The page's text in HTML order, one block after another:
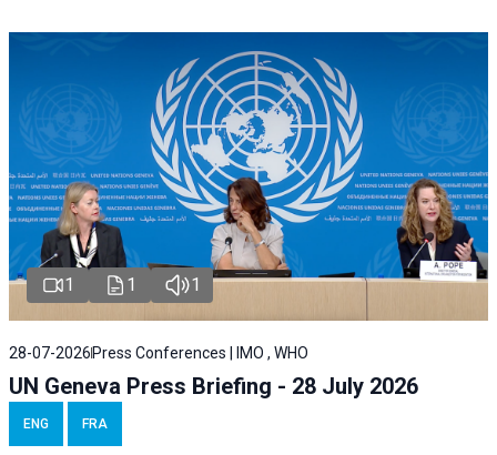
1 1 1
28-07-2026Press Conferences | IMO , WHO
UN Geneva Press Briefing - 28 July 2026
ENG FRA